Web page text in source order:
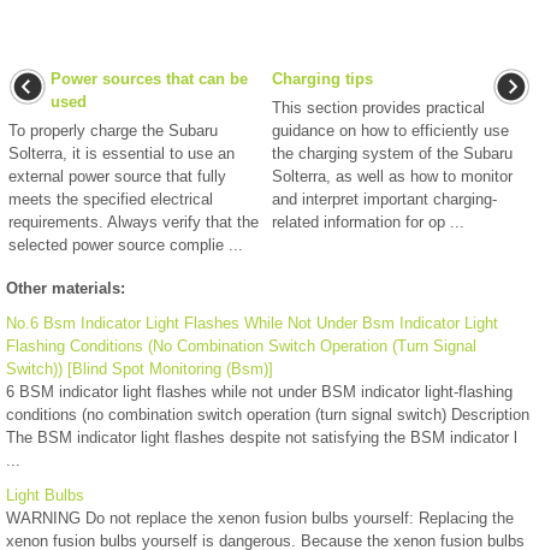
Power sources that can be
used
To properly charge the Subaru
Solterra, it is essential to use an
external power source that fully
meets the specified electrical
requirements. Always verify that the
selected power source complie ...
Charging tips
This section provides practical
guidance on how to efficiently use
the charging system of the Subaru
Solterra, as well as how to monitor
and interpret important charging-
related information for op ...
Other materials:
No.6 Bsm Indicator Light Flashes While Not Under Bsm Indicator Light
Flashing Conditions (No Combination Switch Operation (Turn Signal
Switch)) [Blind Spot Monitoring (Bsm)]
6 BSM indicator light flashes while not under BSM indicator light-flashing
conditions (no combination switch operation (turn signal switch) Description
The BSM indicator light flashes despite not satisfying the BSM indicator l
...
Light Bulbs
WARNING Do not replace the xenon fusion bulbs yourself: Replacing the
xenon fusion bulbs yourself is dangerous. Because the xenon fusion bulbs